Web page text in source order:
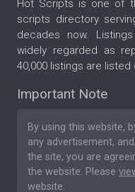
Hot Scripts is one of
scripts directory
decades now.
widely regarded as
40,000 listings are
Important Note
By using this website,
any advertisement,
the site, you are
the website. Please
website.